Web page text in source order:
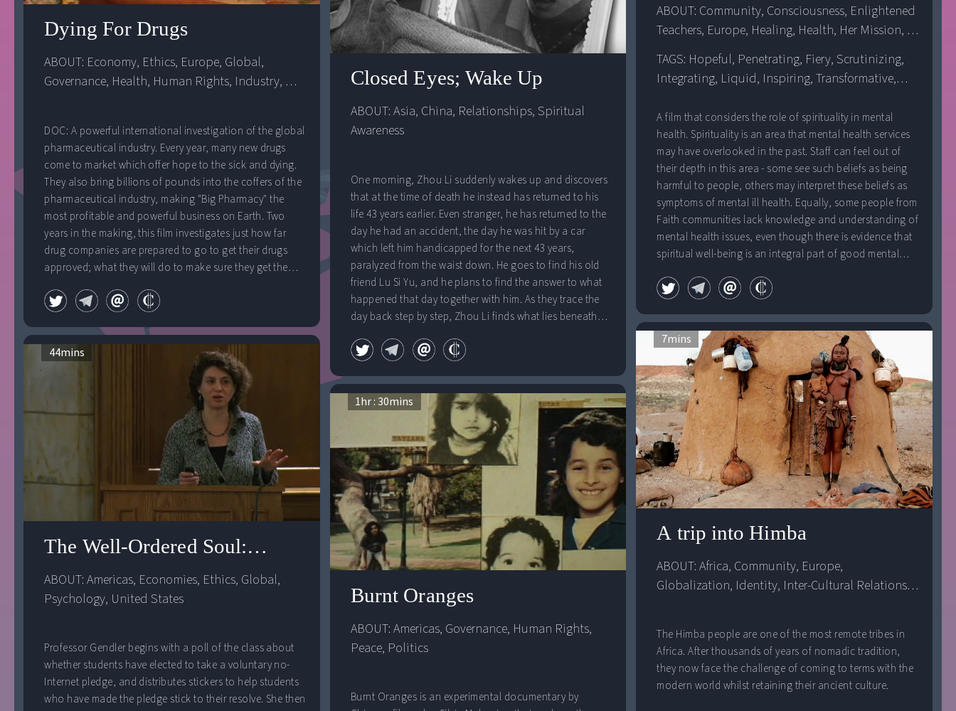
Dying For Drugs
ABOUT: Economy, Ethics, Europe, Global
Governance, Health, Human Rights, Industry
DOC: A powerful international investigation of the global
pharmaceutical industry. Every year, many new drugs
come to market which offer hope to the sick and dying.
They also bring billions of pounds into the coffers of the
pharmaceutical industry, making "Big Pharmacy" the
most profitable and powerful business on Earth. Two
years in the making, this film investigates just how far
drug companies are prepared to go to get their drugs
approved; what they will do to make sure they get the
before people.
44mins
The Well-Ordered Soul: Happiness and Harmony
ABOUT: Americas, Economies, Ethics, Global
Psychology, United States
Professor Gendler begins with a poll of the class about
whether students have elected to take a voluntary no-
Internet pledge, and distributes stickers to help students
who have made the pledge stick to their resolve. She then
Closed Eyes; Wake Up
ABOUT: Asia, China, Relationships, Spiritual
Awareness
One morning, Zhou Li suddenly wakes up and discovers
that at the time of death he instead has returned to his
life 43 years earlier. Even stranger, he has returned to the
day he had an accident, the day he was hit by a car
which left him handicapped for the next 43 years,
paralyzed from the waist down. He goes to find his old
friend Lu Si Yu, and he plans to find the answer to what
happened that day together with him. As they trace the
day back step by step, Zhou Li finds what lies beneath
influenced the next 43 years of his life appears.
1hr :30mins
Burnt Oranges
ABOUT: Americas, Governance, Human Rights
Peace, Politics
Burnt Oranges is an experimental documentary by
ABOUT: Community, Consciousness, Enlightened
Teachers, Europe, Healing, Health, Her Mission
, Inter-Cultural Relations
Spiritual Awareness, Spiritual Awareness, United
Kingdom
TAGS: Hopeful, Penetrating, Fiery, Scrutinizing,
Integrating, Liquid, Inspiring, Transformative,
A film that considers the role of spirituality in mental
health. Spirituality is an area that mental health services
may have overlooked in the past. Staff can feel out of
their depth in this area - some see such beliefs as being
harmful to people, others may interpret these beliefs as
symptoms of mental ill health. Equally, some people from
Faith communities lack knowledge and understanding of
mental health issues, even though there is evidence that
spiritual well-being is an integral part of good mental
service users, how their Spirituality was perceived by
played as part of their recovery.
7mins
A trip into Himba
ABOUT: Africa, Community, Europe
Globalization, Identity, Inter-Cultural Relations ,
The Himba people are one of the most remote tribes in
Africa. After thousands of years of nomadic tradition,
they now face the challenge of coming to terms with the
modern world whilst retaining their ancient culture.